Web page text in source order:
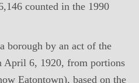
counted in the 1990
borough by an act of the
April 6, 1920, from portions
Eatontown), based on the